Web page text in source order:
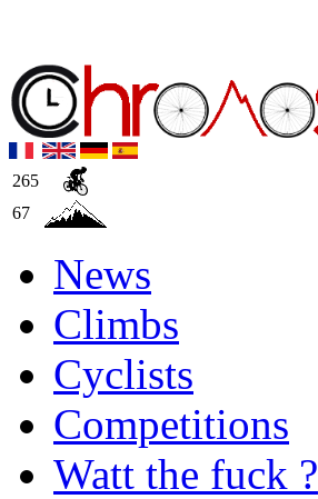
265
67
News
Climbs
Cyclists
Competitions
Watt the fuck ?